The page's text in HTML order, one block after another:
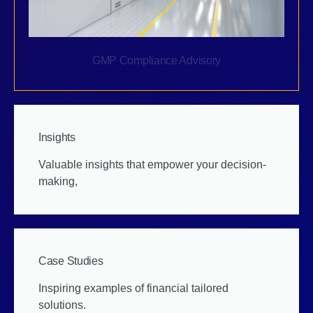
GMP Compliance Advisory
Insights
Valuable insights that empower your decision-
making,
Case Studies
Inspiring examples of financial tailored
solutions.